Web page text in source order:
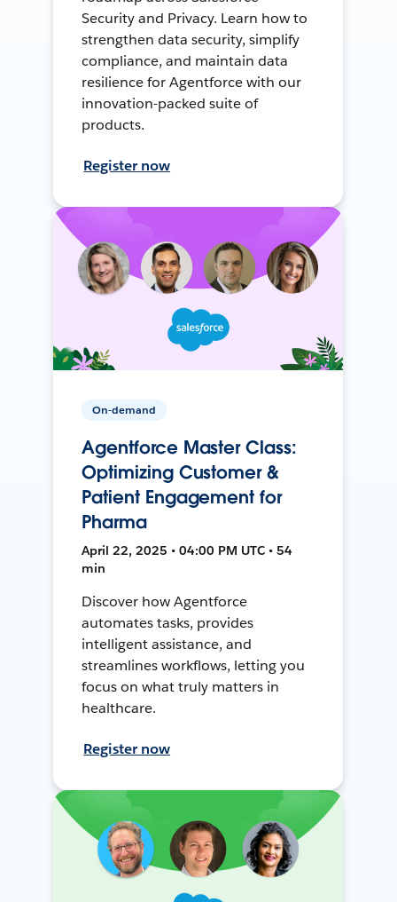
Security and Privacy. Learn how to
strengthen data security, simplify
compliance, and maintain data
resilience for Agentforce with our
innovation-packed suite of
products.
Register now
On-demand
Agentforce Master Class:
Optimizing Customer &
Patient Engagement for
Pharma
April 22, 2025 • 04:00 PM UTC • 54
min
Discover how Agentforce
automates tasks, provides
intelligent assistance, and
streamlines workflows, letting you
focus on what truly matters in
healthcare.
Register now